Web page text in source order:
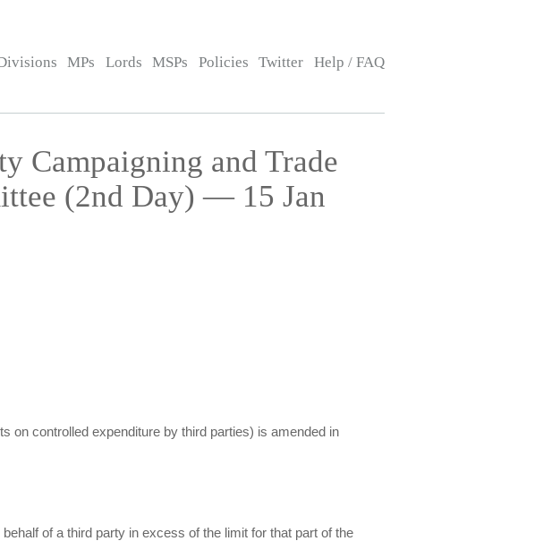
MPs Lords MSPs Policies Twitter Help / FAQ
Campaigning and Trade
(2nd Day) — 15 Jan
on controlled expenditure by third parties) is amended in
of a third party in excess of the limit for that part of the